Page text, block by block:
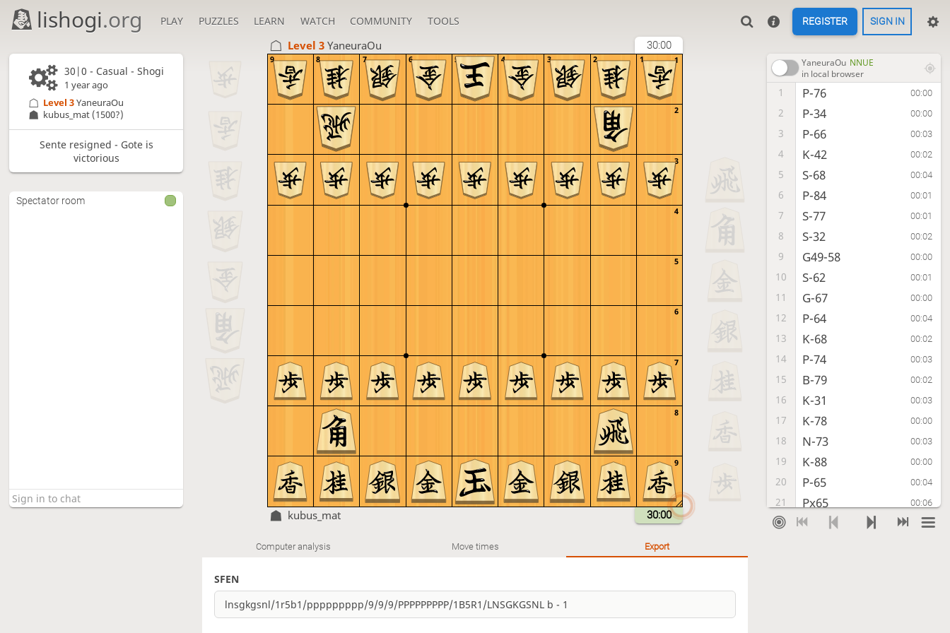
lishogi.org PLAY PUZZLES LEARN WATCH COMMUNITY TOOLS REGISTER SIGN IN
Level 3 YaneuraOu 30:00
9
8
7
6
5
4
3
2
1
9 8 7 6 5 4 3 2 1
kubus_mat 30:00
YaneuraOu NNUE
in local browser
1 P-76 00:00
2 P-34 00:00
3 P-66 00:03
4 K-42 00:02
5 S-68 00:04
6 P-84 00:01
7 S-77 00:01
8 S-32 00:02
9 G49-58 00:00
10 S-62 00:01
11 G-67 00:00
12 P-64 00:04
13 K-68 00:02
14 P-74 00:03
15 B-79 00:02
16 K-31 00:03
17 K-78 00:00
18 N-73 00:03
19 K-88 00:00
20 P-65 00:04
21 Px65 00:06
22 N-85 00:03
Computer analysis Move times Export
SFEN
30|0 - Casual - Shogi
1 year ago
kubus_mat (1500?)
Level 3 YaneuraOu
Sente resigned - Gote is
victorious
Spectator room